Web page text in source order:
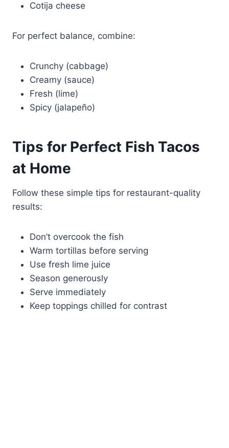
Cotija cheese
For perfect balance, combine:
Crunchy (cabbage)
Creamy (sauce)
Fresh (lime)
Spicy (jalapeño)
Tips for Perfect Fish Tacos
at Home
Follow these simple tips for restaurant-quality
results:
Don’t overcook the fish
Warm tortillas before serving
Use fresh lime juice
Season generously
Serve immediately
Keep toppings chilled for contrast